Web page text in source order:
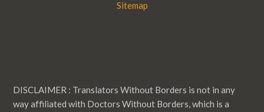
Sitemap
DISCLAIMER : Translators Without Borders is not in any
way affiliated with Doctors Without Borders, which is a